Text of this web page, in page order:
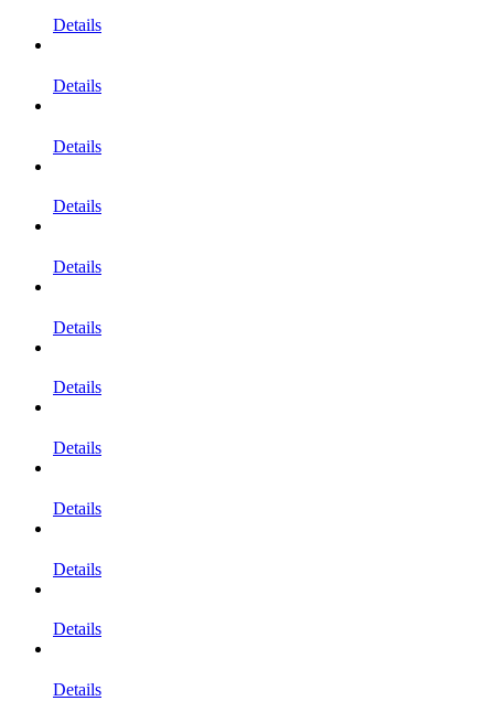
Details
Details
Details
Details
Details
Details
Details
Details
Details
Details
Details
Details